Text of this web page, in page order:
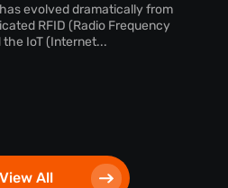
evolved dramatically from
RFID (Radio Frequency
IoT (Internet...
View All